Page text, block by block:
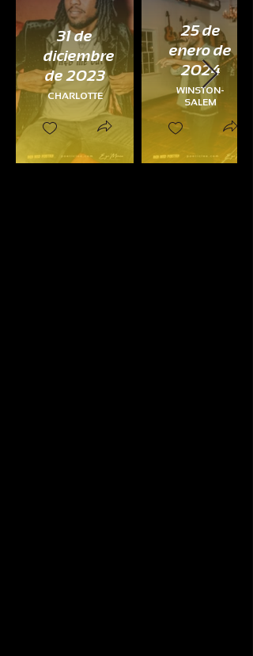
31 de
diciembre
de 2023
CHARLOTTE
25 de
enero de
2024
WINSTON-
SALEM